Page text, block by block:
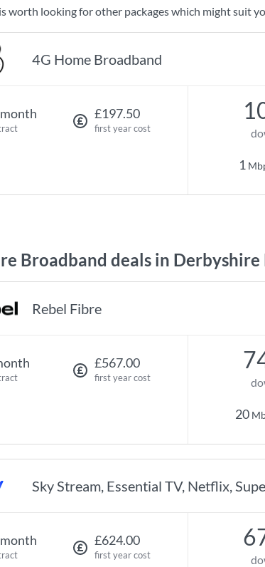
worth looking for other packages which might suit
4G Home Broadband
£197.50
first year cost
1
Broadband deals in Derbyshire
Rebel Fibre
£567.00
first year cost
20
Sky Stream, Essential TV, Netflix,
£624.00
first year cost